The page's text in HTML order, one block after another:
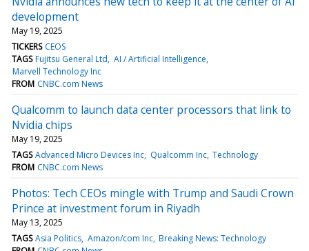
development
May 19, 2025
TICKERS CEOS
TAGS Fujitsu General Ltd AI / Artificial Intelligence
Marvell Technology Inc
FROM CNBC.com News
Qualcomm to launch data center processors that link to
Nvidia chips
May 19, 2025
TAGS Advanced Micro Devices Inc Qualcomm Inc Technology
FROM CNBC.com News
Photos: Tech CEOs mingle with Trump and Saudi Crown
Prince at investment forum in Riyadh
May 13, 2025
TAGS Asia Politics Amazon/com Inc Breaking News: Technology